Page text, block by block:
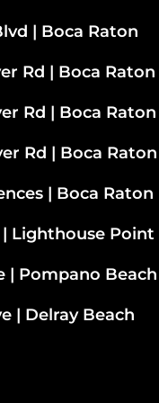
| Boca Raton
Rd | Boca Raton
Rd | Boca Raton
Rd | Boca Raton
| Boca Raton
| Lighthouse Point
| Pompano Beach
| Delray Beach